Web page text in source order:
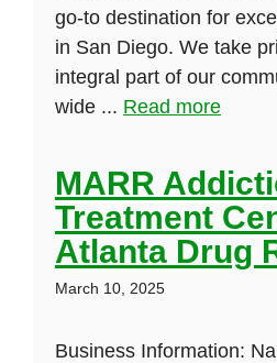
go-to destination for
in San Diego. We take
integral part of our
wide ... Read more
MARR
Treatment
Atlanta Drug
March 10, 2025
Business Information: